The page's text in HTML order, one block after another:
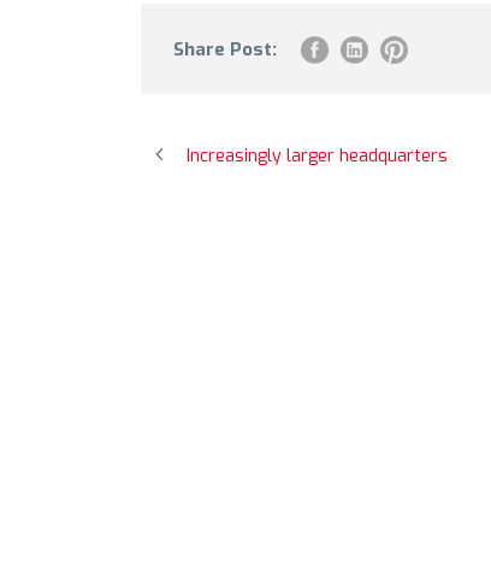
Share Post:
Increasingly larger headquarters